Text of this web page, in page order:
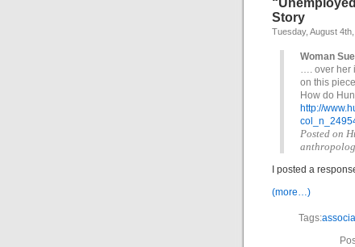
Story
Tuesday, August
Woman
…. over her
on this
How do
http://
Posted on
I posted a
(more…)
Tags: